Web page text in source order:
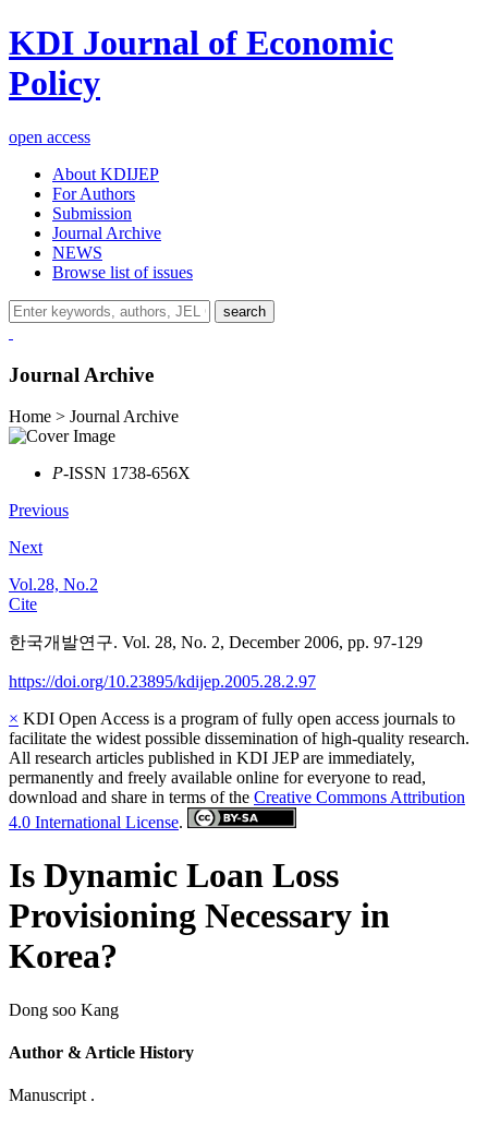
KDI Journal of Economic
Policy
open access
About KDIJEP
For Authors
Submission
Journal Archive
NEWS
Browse list of issues
search
Journal Archive
Home > Journal Archive
P-ISSN 1738-656X
Previous
Next
Vol.28, No.2
Cite
한국개발연구. Vol. 28, No. 2, December 2006, pp. 97-129
https://doi.org/10.23895/kdijep.2005.28.2.97
× KDI Open Access is a program of fully open access journals to
facilitate the widest possible dissemination of high-quality research.
All research articles published in KDI JEP are immediately,
permanently and freely available online for everyone to read,
download and share in terms of the Creative Commons Attribution
4.0 International License.
Is Dynamic Loan Loss
Provisioning Necessary in
Korea?
Dong soo Kang
Author & Article History
Manuscript .